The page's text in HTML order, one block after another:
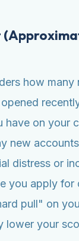
how many
have on your
new
distress or
you apply for
pull" on
lower your